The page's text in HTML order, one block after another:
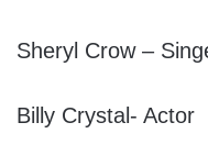
Sheryl Crow –
Billy Crystal- Actor